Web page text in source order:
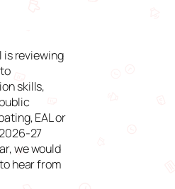
is reviewing
skills,
EAL or
27
we would
hear from